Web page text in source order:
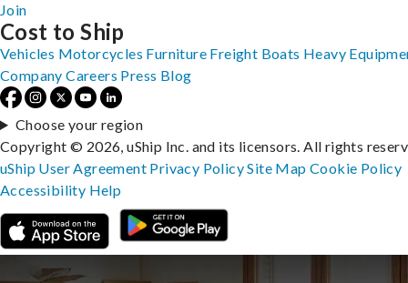
Join
Cost to Ship
Vehicles Motorcycles Furniture Freight Boats Heavy
Company Careers Press Blog
Choose your region
Copyright © 2026, uShip Inc. and its licensors. All rights
uShip User Agreement Privacy PolicySite MapCookie Policy
Accessibility Help